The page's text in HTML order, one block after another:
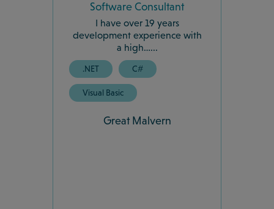
Software Consultant
I have over 19 years
development experience with
a high…...
.NET C#
Visual Basic
Great Malvern